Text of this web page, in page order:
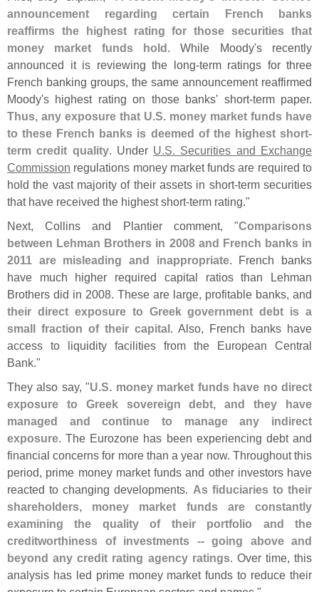
announcement regarding certain French banks
reaffirms the highest rating for those securities that
money market funds hold. While Moody's recently
announced it is reviewing the long-term ratings for three
French banking groups, the same announcement reaffirmed
Moody's highest rating on those banks' short-term paper.
Thus, any exposure that U.S. money market funds have
to these French banks is deemed of the highest short-
term credit quality. Under U.S. Securities and Exchange
Commission regulations money market funds are required to
hold the vast majority of their assets in short-term securities
that have received the highest short-term rating."
Next, Collins and Plantier comment, "Comparisons
between Lehman Brothers in 2008 and French banks in
2011 are misleading and inappropriate. French banks
have much higher required capital ratios than Lehman
Brothers did in 2008. These are large, profitable banks, and
their direct exposure to Greek government debt is a
small fraction of their capital. Also, French banks have
access to liquidity facilities from the European Central
Bank."
They also say, "U.S. money market funds have no direct
exposure to Greek sovereign debt, and they have
managed and continue to manage any indirect
exposure. The Eurozone has been experiencing debt and
financial concerns for more than a year now. Throughout this
period, prime money market funds and other investors have
reacted to changing developments. As fiduciaries to their
shareholders, money market funds are constantly
examining the quality of their portfolio and the
creditworthiness of investments -- going above and
beyond any credit rating agency ratings. Over time, this
analysis has led prime money market funds to reduce their